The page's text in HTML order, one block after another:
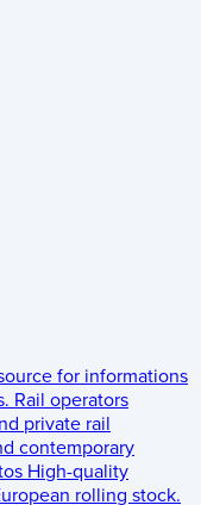
for informations
Rail operators
private rail
contemporary
High-quality
rolling stock.